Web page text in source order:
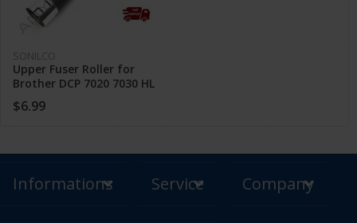
SONILCO
Upper Fuser Roller for
Brother DCP 7020 7030 HL
2040 2150 MFC 7220 7820
FAX 2820
$6.99
Informations Service Company